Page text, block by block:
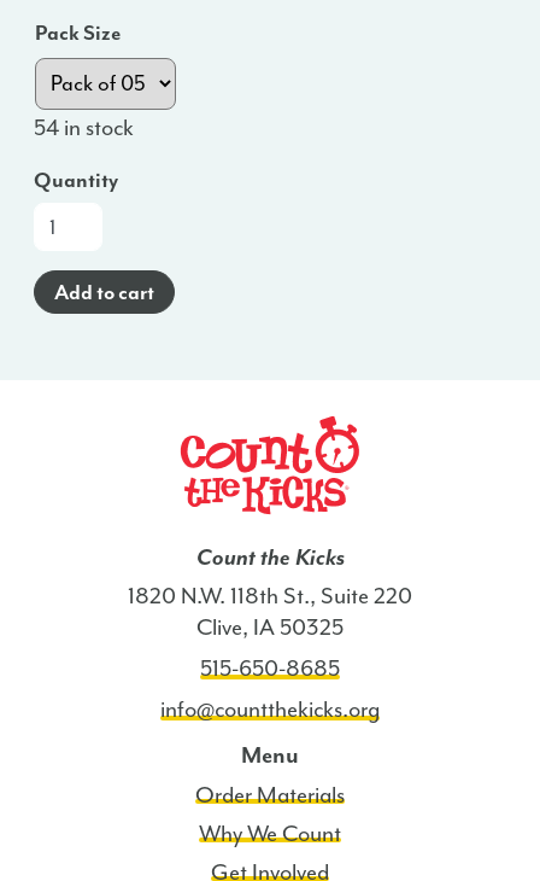
Pack Size
54 in stock
Quantity
How
Poster
(English)
Add to cart
Count the Kicks
1820 N.W. 118th St., Suite 220
Clive, IA 50325
515-650-8685
info@countthekicks.org
Menu
Order Materials
Why We Count
Get Involved